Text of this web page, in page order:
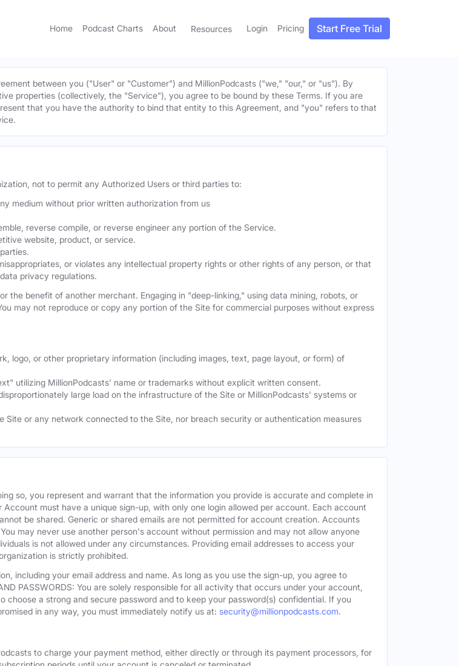
Home Podcast Charts About Resources Login Pricing Start Free Trial
between you ("User" or "Customer") and MillionPodcasts ("we," "our," or "us"). By
properties (collectively, the "Service"), you agree to be bound by these Terms. If you are
that you have the authority to bind that entity to this Agreement, and "you" refers to that
not to permit any Authorized Users or third parties to:
medium without prior written authorization from us
reverse compile, or reverse engineer any portion of the Service.
website, product, or service.
or violates any intellectual property rights or other rights of any person, or that
privacy regulations.
the benefit of another merchant. Engaging in "deep-linking," using data mining, robots, or
may not reproduce or copy any portion of the Site for commercial purposes without express
logo, or other proprietary information (including images, text, page layout, or form) of
utilizing MillionPodcasts' name or trademarks without explicit written consent.
large load on the infrastructure of the Site or MillionPodcasts' systems or
or any network connected to the Site, nor breach security or authentication measures
so, you represent and warrant that the information you provide is accurate and complete in
must have a unique sign-up, with only one login allowed per account. Each account
be shared. Generic or shared emails are not permitted for account creation. Accounts
may never use another person's account without permission and may not allow anyone
is not allowed under any circumstances. Providing email addresses to access your
is strictly prohibited.
including your email address and name. As long as you use the sign-up, you agree to
PASSWORDS: You are solely responsible for all activity that occurs under your account,
a strong and secure password and to keep your password(s) confidential. If you
in any way, you must immediately notify us at: security@millionpodcasts.com.
to charge your payment method, either directly or through its payment processors, for